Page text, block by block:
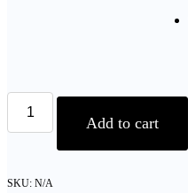
Soft
Georgette
Fabric
Set
Add to cart
SKU: N/A